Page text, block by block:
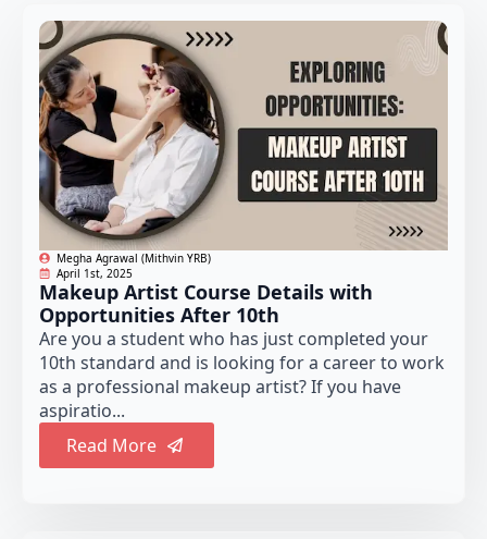
Megha Agrawal (Mithvin YRB)
April 1st, 2025
Makeup Artist Course Details with
Opportunities After 10th
Are you a student who has just completed your
10th standard and is looking for a career to work
as a professional makeup artist? If you have
aspiratio...
Read More